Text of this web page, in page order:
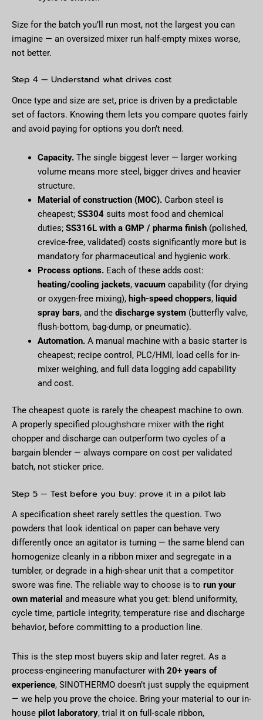
Size for the batch you’ll run most, not the largest you can
imagine — an oversized mixer run half-empty mixes worse,
not better.
Step 4 — Understand what drives cost
Once type and size are set, price is driven by a predictable
set of factors. Knowing them lets you compare quotes fairly
and avoid paying for options you don’t need.
Capacity.The single biggest lever — larger working
volume means more steel, bigger drives and heavier
structure.
Material of construction (MOC).Carbon steel is
cheapest; SS304suits most food and chemical
duties; SS316L with a GMP / pharma finish(polished,
crevice-free, validated) costs significantly more but is
mandatory for pharmaceutical and hygienic work.
Process options.Each of these adds cost:
heating/cooling jackets, vacuumcapability (for drying
or oxygen-free mixing), high-speed choppers, liquid
spray bars, and the discharge system(butterfly valve,
flush-bottom, bag-dump, or pneumatic).
Automation.A manual machine with a basic starter is
cheapest; recipe control, PLC/HMI, load cells for in-
mixer weighing, and full data logging add capability
and cost.
The cheapest quote is rarely the cheapest machine to own.
A properly specified ploughshare mixer with the right
chopper and discharge can outperform two cycles of a
bargain blender — always compare on cost per validated
batch, not sticker price.
Step 5 — Test before you buy: prove it in a pilot lab
A specification sheet rarely settles the question. Two
powders that look identical on paper can behave very
differently once an agitator is turning — the same blend can
homogenize cleanly in a ribbon mixer and segregate in a
tumbler, or degrade in a high-shear unit that a competitor
swore was fine. The reliable way to choose is to run your
own material and measure what you get: blend uniformity,
cycle time, particle integrity, temperature rise and discharge
behavior, before committing to a production line.
This is the step most buyers skip and later regret. As a
process-engineering manufacturer with 20+ years of
experience, SINOTHERMO doesn’t just supply the equipment
— we help you prove the choice. Bring your material to our in-
house pilot laboratory, trial it on full-scale ribbon,